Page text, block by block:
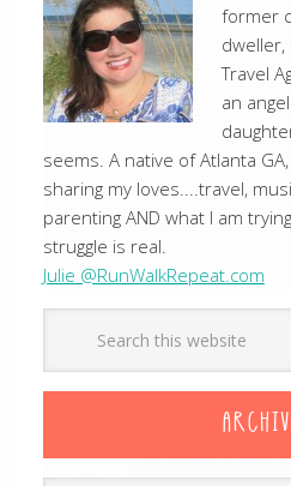
former
Travel
an
seems. A native of Atlanta
sharing my loves....travel,
parenting AND what I am
struggle is real.
Julie @RunWalkRepeat.com